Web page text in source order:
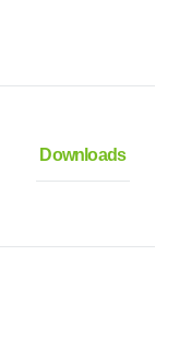
Downloads